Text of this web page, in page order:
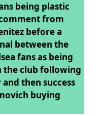
being plastic
from
before a
between the
fans as being
the club following
then success
buying